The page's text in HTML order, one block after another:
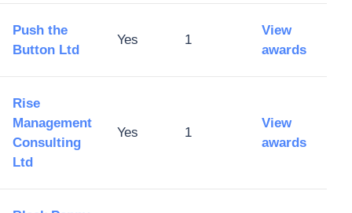
Push the
Button Ltd
Yes 1
View
awards
Rise
Management
Consulting
Ltd
Yes 1
View
awards